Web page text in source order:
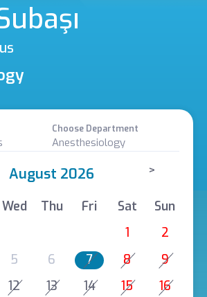
Choose Department
Anesthesiology
August 2026 >
Wed Thu Fri Sat
Sun
1
2
5 6 7 8
9
12 13 14 15
16